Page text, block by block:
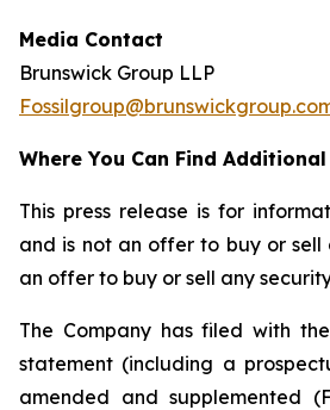
Media Contact
Brunswick Group LLP
Where You Can Find
This press release is for
and is not an offer to buy or
an offer to buy or sell any
The Company has filed with
statement (including a
amended and supplemented